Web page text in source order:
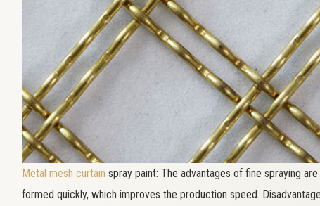
Metal mesh curtain spray paint: The advantages of fine spraying
formed quickly, which improves the production speed.